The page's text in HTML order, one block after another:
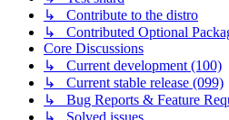
↳ Contribute to the distro
↳ Contributed Optional
Core Discussions
↳ Current development (100)
↳ Current stable release (099)
↳ Bug Reports & Feature
↳ Solved issues